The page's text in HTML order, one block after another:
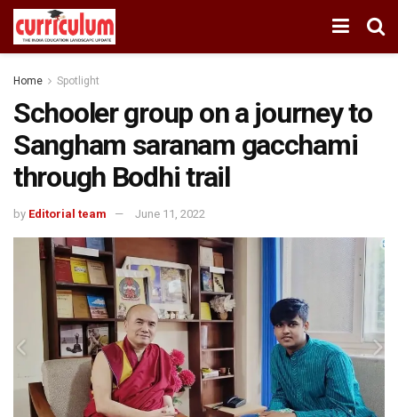
Home Spotlight
Schooler group on a journey to
Sangham saranam gacchami
through Bodhi trail
by Editorial team June 11, 2022